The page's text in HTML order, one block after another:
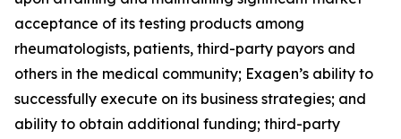
acceptance of its testing products among
rheumatologists, patients, third-party payors and
others in the medical community; Exagen’s ability to
successfully execute on its business strategies; and
ability to obtain additional funding; third-party